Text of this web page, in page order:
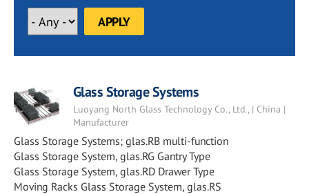
Glass Storage Systems
Luoyang North Glass Technology Co., Ltd., | China |
Manufacturer
Glass Storage Systems; glas.RB multi-function
Glass Storage System, glas.RG Gantry Type
Glass Storage System, glas.RD Drawer Type
Moving Racks Glass Storage System, glas.RS